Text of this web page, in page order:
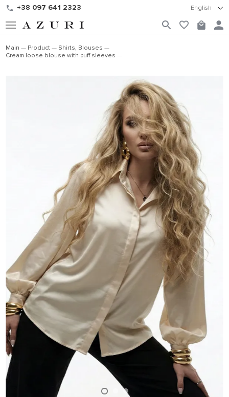
+38 097 641 2323 English
Main Product
Shirts, Blouses
Cream loose blouse with puff sleeves